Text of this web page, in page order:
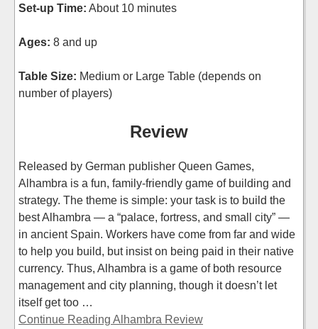
Set-up Time: About 10 minutes
Ages: 8 and up
Table Size: Medium or Large Table (depends on
number of players)
Review
Released by German publisher Queen Games,
Alhambra is a fun, family-friendly game of building and
strategy. The theme is simple: your task is to build the
best Alhambra — a “palace, fortress, and small city” —
in ancient Spain. Workers have come from far and wide
to help you build, but insist on being paid in their native
currency. Thus, Alhambra is a game of both resource
management and city planning, though it doesn’t let
itself get too …
Continue Reading Alhambra Review